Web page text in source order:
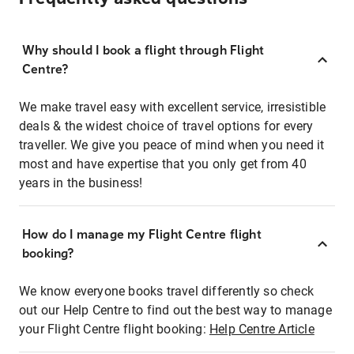
Why should I book a flight through Flight
Centre?
We make travel easy with excellent service, irresistible
deals & the widest choice of travel options for every
traveller. We give you peace of mind when you need it
most and have expertise that you only get from 40
years in the business!
How do I manage my Flight Centre flight
booking?
We know everyone books travel differently so check
out our Help Centre to find out the best way to manage
your Flight Centre flight booking: Help Centre Article